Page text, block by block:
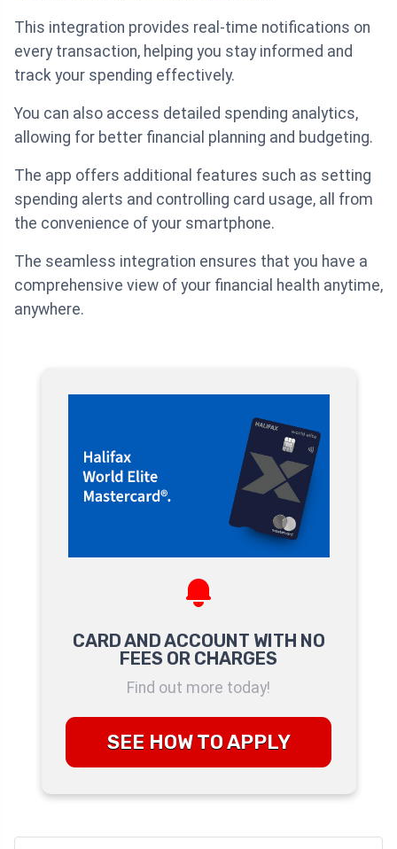
This integration provides real-time notifications on
every transaction, helping you stay informed and
track your spending effectively.
You can also access detailed spending analytics,
allowing for better financial planning and budgeting.
The app offers additional features such as setting
spending alerts and controlling card usage, all from
the convenience of your smartphone.
The seamless integration ensures that you have a
comprehensive view of your financial health anytime,
anywhere.
CARD AND ACCOUNT WITH NO
FEES OR CHARGES
Find out more today!
SEE HOW TO APPLY